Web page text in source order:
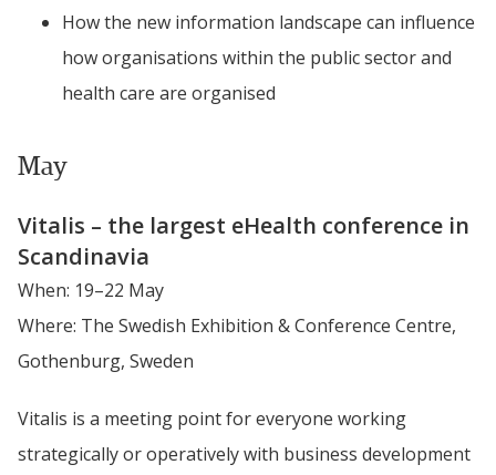
How the new information landscape can influence
how organisations within the public sector and
health care are organised
May
Vitalis – the largest eHealth conference in
Scandinavia
When: 19–22 May
Where: The Swedish Exhibition & Conference Centre,
Gothenburg, Sweden
Vitalis is a meeting point for everyone working
strategically or operatively with business development